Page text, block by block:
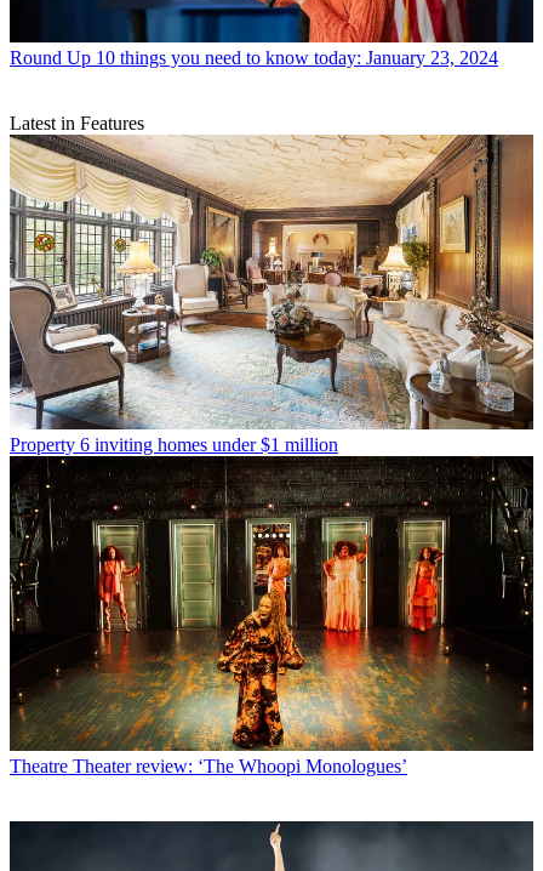
Round Up 10 things you need to know today: January 23, 2024
Latest in Features
Property 6 inviting homes under $1 million
Theatre Theater review: ‘The Whoopi Monologues’